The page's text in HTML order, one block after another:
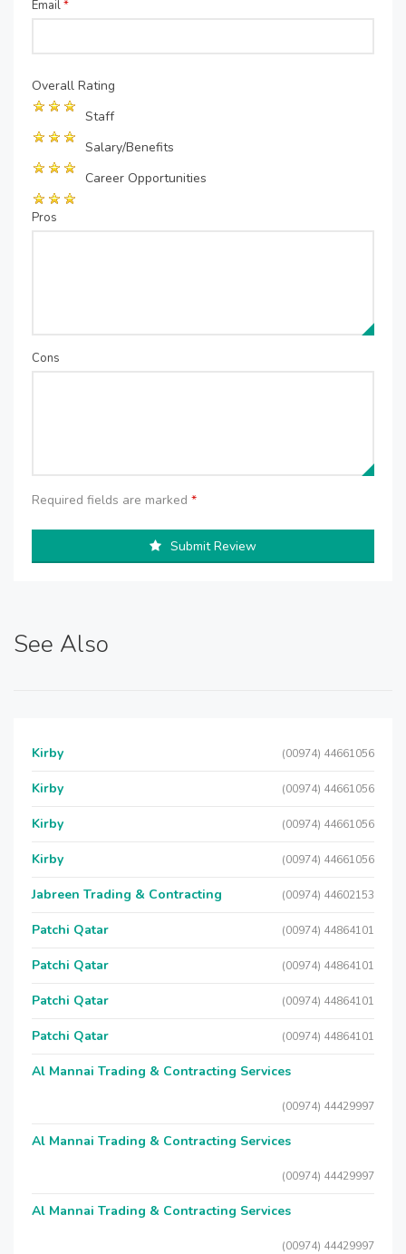
Email*
Overall Rating
Staff
Salary/Benefits
Career Opportunities
Pros
Cons
Required fields are marked *
Submit Review
See Also
Kirby (00974) 44661056
Kirby (00974) 44661056
Kirby (00974) 44661056
Kirby (00974) 44661056
Jabreen Trading & Contracting (00974) 44602153
Patchi Qatar (00974) 44864101
Patchi Qatar (00974) 44864101
Patchi Qatar (00974) 44864101
Patchi Qatar (00974) 44864101
Al Mannai Trading & Contracting Services
(00974) 44429997
Al Mannai Trading & Contracting Services
(00974) 44429997
Al Mannai Trading & Contracting Services
(00974) 44429997